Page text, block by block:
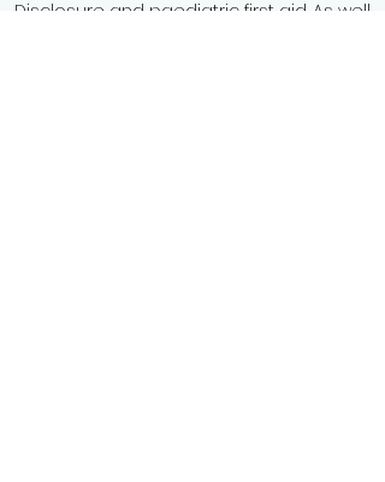
Disclosure and paediatric first aid. As well